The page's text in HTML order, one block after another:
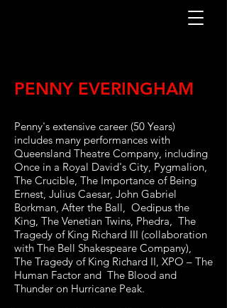
PENNY EVERINGHAM
Penny's extensive career (50 Years)
includes many performances with
Queensland Theatre Company, including
Once in a Royal David's City, Pygmalion,
The Crucible, The Importance of Being
Ernest, Julius Caesar, John Gabriel
Borkman, After the Ball, Oedipus the
King, The Venetian Twins, Phedra, The
Tragedy of King Richard III (collaboration
with The Bell Shakespeare Company),
The Tragedy of King Richard II, XPO – The
Human Factor and The Blood and
Thunder on Hurricane Peak.